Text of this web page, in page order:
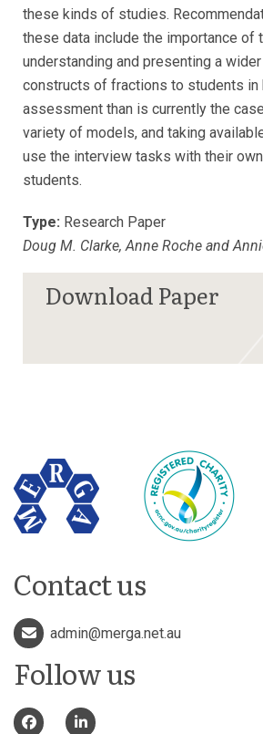
these kinds of studies.
these data include the importance of
understanding and presenting a
constructs of fractions to students in
assessment than is currently the
variety of models, and taking
use the interview tasks with their own
students.
Type: Research Paper
Doug M. Clarke, Anne Roche and
Contact us
admin@merga.net.au
Follow us